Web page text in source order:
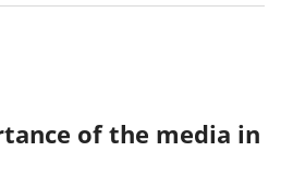
of the media in